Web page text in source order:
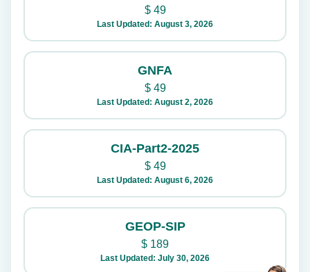
$49
Last Updated: August 3, 2026
GNFA
$49
Last Updated: August 2, 2026
CIA-Part2-2025
$49
Last Updated: August 6, 2026
GEOP-SIP
$ 189
Last Updated: July 30, 2026